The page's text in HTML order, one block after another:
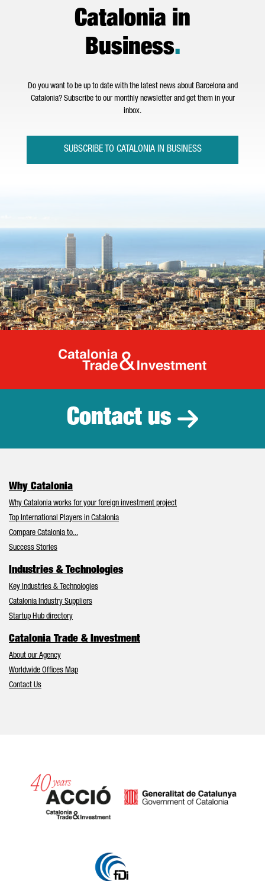
Catalonia in
Business.
Do you want to be up to date with the latest news about Barcelona and
Catalonia? Subscribe to our monthly newsletter and get them in your
inbox.
SUBSCRIBE TO CATALONIA IN BUSINESS
Catalonia
Contact us
Why Catalonia
Why Catalonia works for your foreign investment project
Top International Players in Catalonia
Compare Catalonia to...
Success Stories
Industries & Technologies
Key Industries & Technologies
Catalonia Industry Suppliers
Startup Hub directory
Catalonia Trade & Investment
About our Agency
Worldwide Offices Map
Contact Us